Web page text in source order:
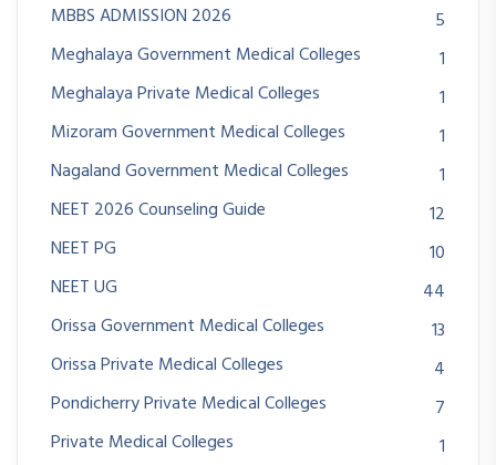
MBBS ADMISSION 2026
5
Meghalaya Government Medical Colleges
1
Meghalaya Private Medical Colleges
1
Mizoram Government Medical Colleges
1
Nagaland Government Medical Colleges
1
NEET 2026 Counseling Guide
12
NEET PG
10
NEET UG
44
Orissa Government Medical Colleges
13
Orissa Private Medical Colleges
4
Pondicherry Private Medical Colleges
7
Private Medical Colleges
1